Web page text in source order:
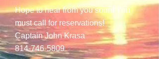
Hope to hear from you soon! You
must call for reservations!
Captain John Krasa
814-746-5809